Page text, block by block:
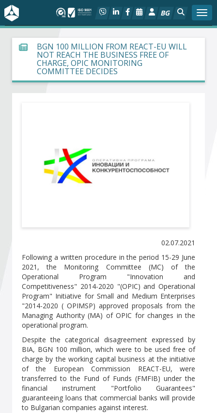
BG
About BIA
In focus
Hot
Subscribe now!
BGN 100 MILLION FROM REACT-EU WILL
NOT REACH THE BUSINESS FREE OF
CHARGE, OPIC MONITORING
COMMITTEE DECIDES
02.07.2021
Following a written procedure in the period 15-29 June
2021, the Monitoring Committee (MC) of the
Operational Program "Innovation and
Competitiveness" 2014-2020 "(OPIC) and Operational
Program" Initiative for Small and Medium Enterprises
"2014-2020 ( OPIMSP) approved proposals from the
Managing Authority (MA) of OPIC for changes in the
operational program.
Despite the categorical disagreement expressed by
BIA, BGN 100 million, which were to be used free of
charge by the working capital business at the initiative
of the European Commission REACT-EU, were
transferred to the Fund of Funds (FMFIB) under the
financial instrument "Portfolio Guarantees"
guaranteeing loans that commercial banks will provide
to Bulgarian companies against interest.